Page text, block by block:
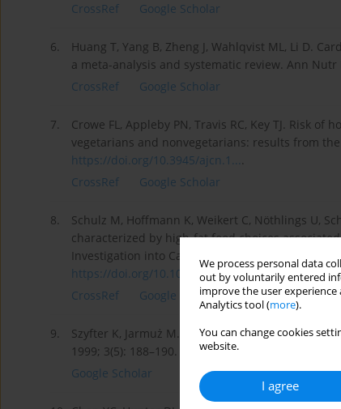
We process personal data
out by voluntarily entered
improve the user
Analytics tool (more).
You can change cookies
website.
I agree
CrossRef
Google Scholar
6.
Huang T, Yang B, Zheng J, Wahlqvist ML, Li D.
a meta-analysis and systematic review. Ann Nutr
CrossRef
Google Scholar
7.
Crowe FL, Appleby PN, Travis RC, Key TJ. Risk
vegetarians and nonvegetarians: results from the
https://doi.org/10.3945/ajcn.1....
CrossRef
Google Scholar
8.
Schulz M, Hoffmann K, Weikert C, Nöthlings U,
characterized by high-fat food choices
Investigation into Cancer and Nutrition (EPIC)-
https://doi.org/10.1017/S00071....
CrossRef
Google Scholar
9.
Szyfter K, Jarmuż M. Determination of genetic
1999; 3(5): 188–190.
Google Scholar